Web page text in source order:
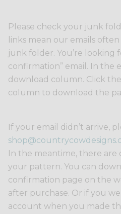
Please check your junk
links mean our emails
junk folder. You’re looking
confirmation” email. In the
download column. Click
column to download the
If your email didn’t arrive,
In the meantime, there are
your pattern. You can
confirmation page on the
after purchase. Or if you
account when you made